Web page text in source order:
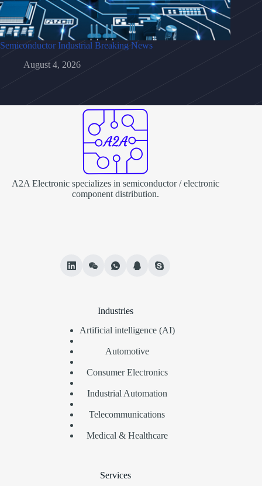
Semiconductor Industrial Breaking News
August 4, 2026
A2A Electronic specializes in semiconductor / electronic
component distribution.
Industries
Artificial intelligence (AI)
Automotive
Consumer Electronics
Industrial Automation
Telecommunications
Medical & Healthcare
Services